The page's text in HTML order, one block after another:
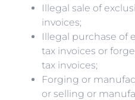
Illegal sale of
invoices;
Illegal purchase of
tax invoices or
tax invoices;
Forging or
or selling or